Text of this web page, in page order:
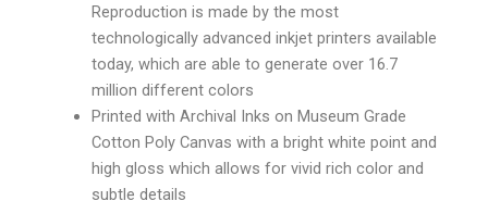
Reproduction is made by the most
technologically advanced inkjet printers available
today, which are able to generate over 16.7
million different colors
Printed with Archival Inks on Museum Grade
Cotton Poly Canvas with a bright white point and
high gloss which allows for vivid rich color and
subtle details